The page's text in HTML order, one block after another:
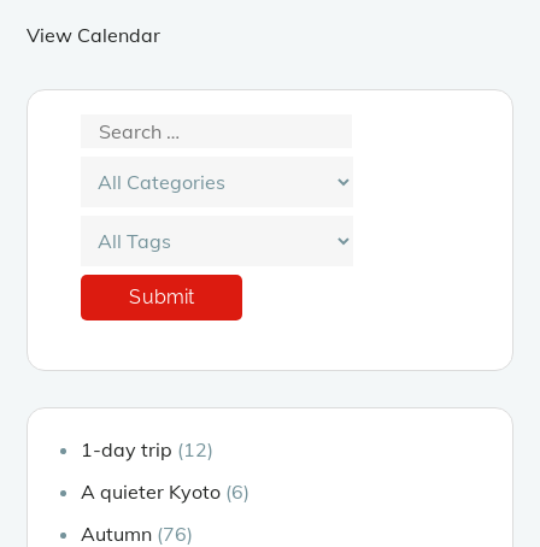
View Calendar
1-day trip (12)
A quieter Kyoto (6)
Autumn (76)